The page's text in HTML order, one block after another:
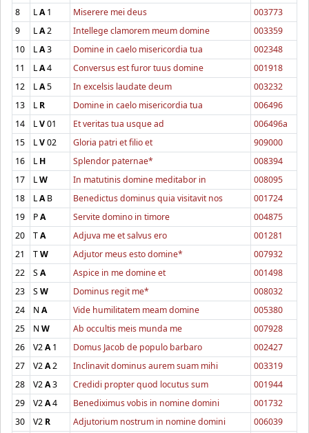
8
LA1 Miserere mei deus
003773
9
LA2 Intellege clamorem meum domine
003359
10
LA3 Domine in caelo misericordia tua
002348
11
LA4 Conversus est furor tuus domine
001918
12
LA5 In excelsis laudate deum
003232
13
LR Domine in caelo misericordia tua
006496
14
LV01 Et veritas tua usque ad
006496a
15
LV02 Gloria patri et filio et
909000
16
LH Splendor paternae*
008394
17
LW In matutinis domine meditabor in
008095
18
LAB Benedictus dominus quia visitavit nos
001724
19
PA Servite domino in timore
004875
20
TA Adjuva me et salvus ero
001281
21
TW Adjutor meus esto domine*
007932
22
SA Aspice in me domine et
001498
23
SW Dominus regit me*
008032
24
NA Vide humilitatem meam domine
005380
25
NW Ab occultis meis munda me
007928
26
V2A1 Domus Jacob de populo barbaro
002427
27
V2A2 Inclinavit dominus aurem suam mihi
003319
28
V2A3 Credidi propter quod locutus sum
001944
29
V2A4 Benediximus vobis in nomine domini
001732
30
V2 R Adjutorium nostrum in nomine domini
006039